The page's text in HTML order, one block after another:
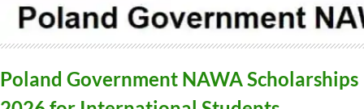
Poland Government NAWA Scholarships